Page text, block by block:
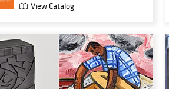
View Catalog